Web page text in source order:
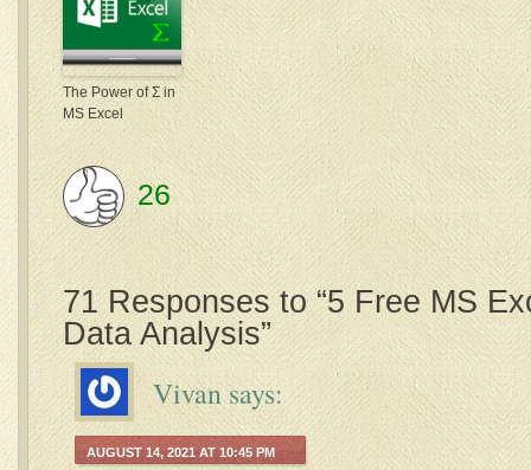
The Power of Σ in
MS Excel
26
71 Responses to “5 Free MS
Data Analysis”
Vivan says:
AUGUST 14, 2021 AT 10:45 PM